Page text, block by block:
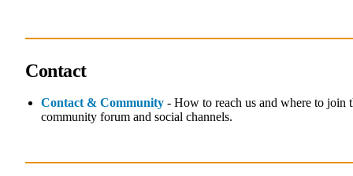
Contact
Contact & Community - How to reach us and where to join
community forum and social channels.